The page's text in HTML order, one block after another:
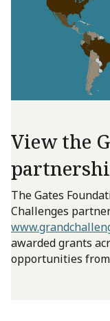
View the
The Gates
Challenges
awarded grants
opportunities